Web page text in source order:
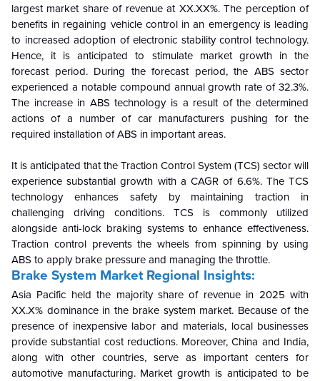
largest market share of revenue at XX.XX%. The perception of
benefits in regaining vehicle control in an emergency is leading
to increased adoption of electronic stability control technology.
Hence, it is anticipated to stimulate market growth in the
forecast period. During the forecast period, the ABS sector
experienced a notable compound annual growth rate of 32.3%.
The increase in ABS technology is a result of the determined
actions of a number of car manufacturers pushing for the
required installation of ABS in important areas.
It is anticipated that the Traction Control System (TCS) sector will
experience substantial growth with a CAGR of 6.6%. The TCS
technology enhances safety by maintaining traction in
challenging driving conditions. TCS is commonly utilized
alongside anti-lock braking systems to enhance effectiveness.
Traction control prevents the wheels from spinning by using
ABS to apply brake pressure and managing the throttle.
Brake System Market Regional Insights:
Asia Pacific held the majority share of revenue in 2025 with
XX.X% dominance in the brake system market. Because of the
presence of inexpensive labor and materials, local businesses
provide substantial cost reductions. Moreover, China and India,
along with other countries, serve as important centers for
automotive manufacturing. Market growth is anticipated to be